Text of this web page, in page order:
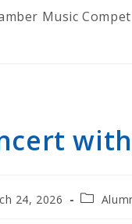
Music
24, 2026
Post